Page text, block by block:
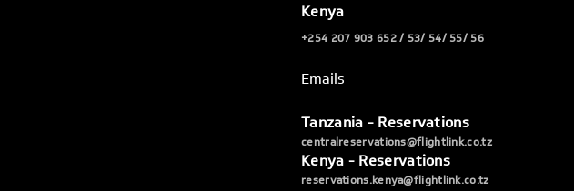
Kenya
+254 207 903 652 / 53/ 54/ 55/ 56
Emails
Tanzania - Reservations
centralreservations@flightlink.co.tz
Kenya - Reservations
reservations.kenya@flightlink.co.tz